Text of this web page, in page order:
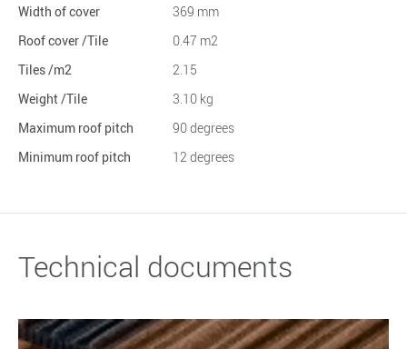
Width of cover
369 mm
Roof cover /Tile
0.47 m2
Tiles /m2
2.15
Weight /Tile
3.10 kg
Maximum roof pitch
90 degrees
Minimum roof pitch
12 degrees
Technical documents